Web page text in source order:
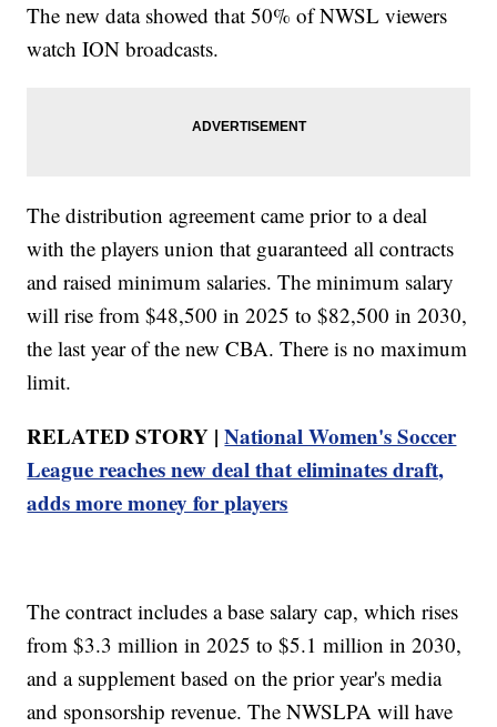
The new data showed that 50% of NWSL viewers
watch ION broadcasts.
The distribution agreement came prior to a deal
with the players union that guaranteed all contracts
and raised minimum salaries. The minimum salary
will rise from $48,500 in 2025 to $82,500 in 2030,
the last year of the new CBA. There is no maximum
limit.
RELATED STORY |National Women's Soccer
League reaches new deal that eliminates draft,
adds more money for players
The contract includes a base salary cap, which rises
from $3.3 million in 2025 to $5.1 million in 2030,
and a supplement based on the prior year's media
and sponsorship revenue. The NWSLPA will have